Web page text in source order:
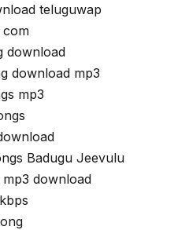
teluguwap
com
download
download mp3
mp3
Badugu Jeevulu
download